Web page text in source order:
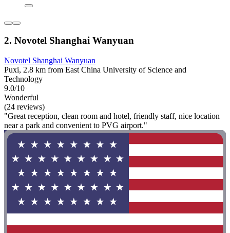
2. Novotel Shanghai Wanyuan
Novotel Shanghai Wanyuan
Puxi, 2.8 km from East China University of Science and
Technology
9.0/10
Wonderful
(24 reviews)
"Great reception, clean room and hotel, friendly staff, nice location
near a park and convenient to PVG airport."